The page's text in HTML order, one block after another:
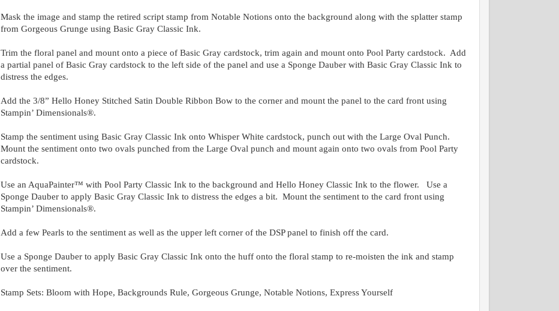
Mask the image and stamp the retired script stamp from Notable Notions onto the background along with the splatter stamp
from Gorgeous Grunge using Basic Gray Classic Ink.
Trim the floral panel and mount onto a piece of Basic Gray cardstock, trim again and mount onto Pool Party cardstock. Add
a partial panel of Basic Gray cardstock to the left side of the panel and use a Sponge Dauber with Basic Gray Classic Ink to
distress the edges.
Add the 3/8” Hello Honey Stitched Satin Double Ribbon Bow to the corner and mount the panel to the card front using
Stampin’ Dimensionals®.
Stamp the sentiment using Basic Gray Classic Ink onto Whisper White cardstock, punch out with the Large Oval Punch.
Mount the sentiment onto two ovals punched from the Large Oval punch and mount again onto two ovals from Pool Party
cardstock.
Use an AquaPainter™ with Pool Party Classic Ink to the background and Hello Honey Classic Ink to the flower. Use a
Sponge Dauber to apply Basic Gray Classic Ink to distress the edges a bit. Mount the sentiment to the card front using
Stampin’ Dimensionals®.
Add a few Pearls to the sentiment as well as the upper left corner of the DSP panel to finish off the card.
Use a Sponge Dauber to apply Basic Gray Classic Ink onto the huff onto the floral stamp to re-moisten the ink and stamp
over the sentiment.
Stamp Sets: Bloom with Hope, Backgrounds Rule, Gorgeous Grunge, Notable Notions, Express Yourself